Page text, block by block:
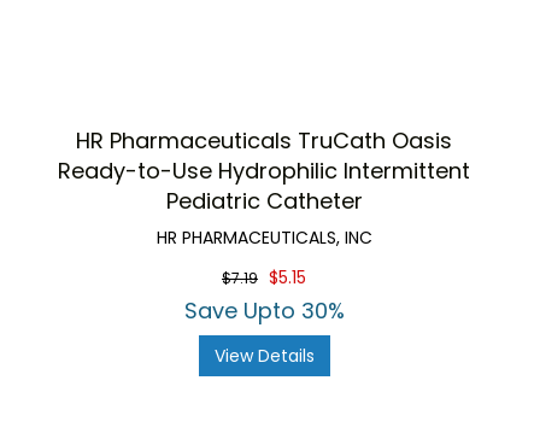
HR Pharmaceuticals TruCath Oasis
Ready-to-Use Hydrophilic Intermittent
Pediatric Catheter
HR PHARMACEUTICALS, INC
$7.19 $5.15
Save Upto 30%
View Details